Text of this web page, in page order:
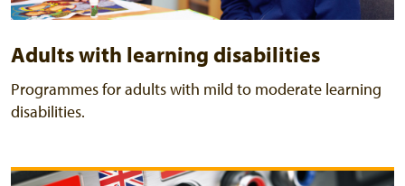
Adults with learning disabilities
Programmes for adults with mild to moderate learning
disabilities.